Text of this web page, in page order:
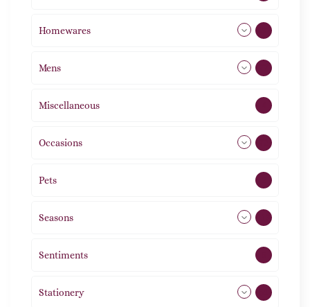
Homewares
Mens
Miscellaneous
Occasions
Pets
Seasons
Sentiments
Stationery